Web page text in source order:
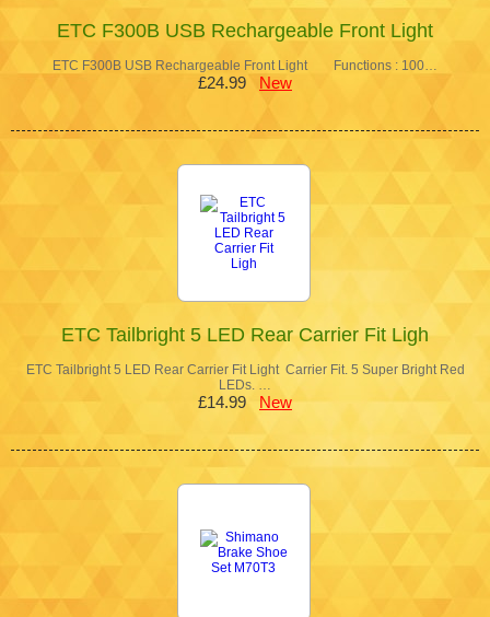
ETC F300B USB Rechargeable Front Light
ETC F300B USB Rechargeable Front Light Functions : 100…
£24.99 New
ETC Tailbright 5 LED Rear Carrier Fit Ligh
ETC Tailbright 5 LED Rear Carrier Fit Light Carrier Fit. 5 Super Bright Red
LEDs. …
£14.99 New